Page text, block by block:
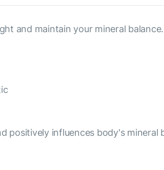
and maintain your mineral balance.
positively influences body's mineral